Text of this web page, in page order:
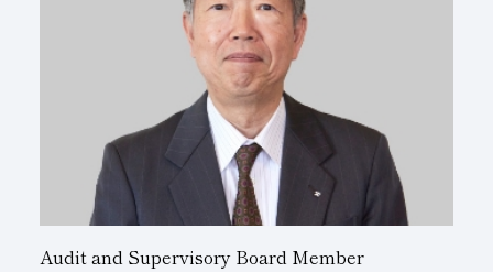
Audit and Supervisory Board Member